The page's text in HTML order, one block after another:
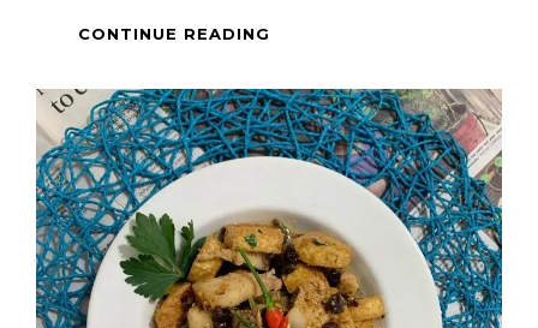
CONTINUE READING
HOW
TO
COOK
CHICKEN
TINOLA
WITH
CHICKEN
LIVER
&